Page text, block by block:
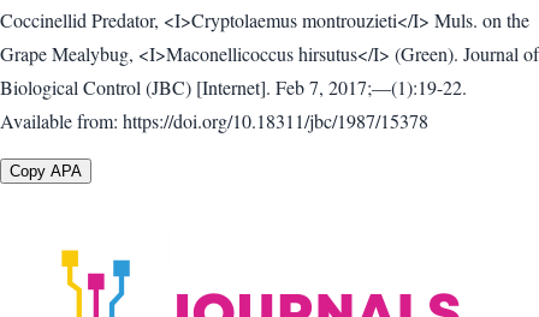
Coccinellid Predator, <I>Cryptolaemus montrouzieti</I> Muls. on the
Grape Mealybug, <I>Maconellicoccus hirsutus</I> (Green). Journal of
Biological Control (JBC) [Internet]. Feb 7, 2017;—(1):19-22.
Available from: https://doi.org/10.18311/jbc/1987/15378
Copy APA